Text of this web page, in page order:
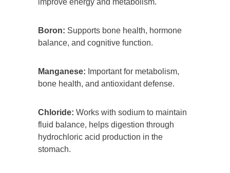
Boron: Supports bone health, hormone
balance, and cognitive function.
Manganese: Important for metabolism,
bone health, and antioxidant defense.
Chloride: Works with sodium to maintain
fluid balance, helps digestion through
hydrochloric acid production in the
stomach.